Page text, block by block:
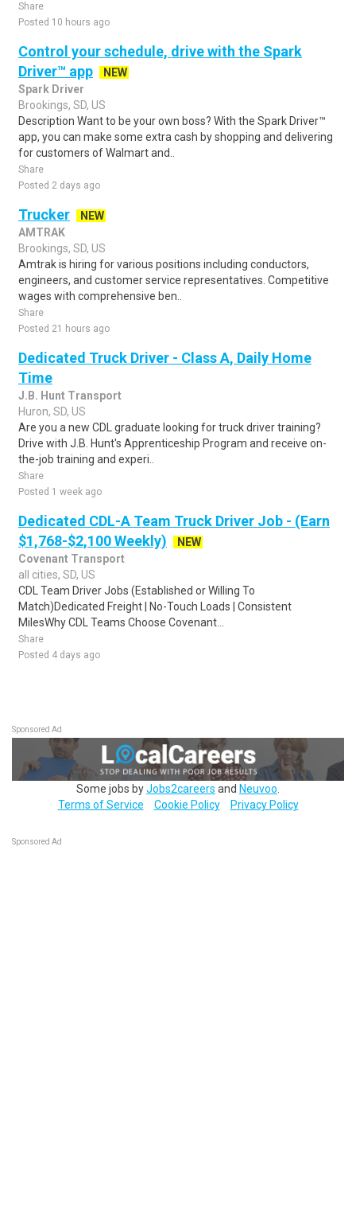
Share
Posted 10 hours ago
Control your schedule, drive with the Spark
Driver™ app
NEW
Spark Driver
Brookings, SD, US
Description Want to be your own boss? With the Spark Driver™
app, you can make some extra cash by shopping and delivering
for customers of Walmart and..
Share
Posted 2 days ago
Trucker
NEW
AMTRAK
Brookings, SD, US
Amtrak is hiring for various positions including conductors,
engineers, and customer service representatives. Competitive
wages with comprehensive ben..
Share
Posted 21 hours ago
Dedicated Truck Driver - Class A, Daily Home
Time
J.B. Hunt Transport
Huron, SD, US
Are you a new CDL graduate looking for truck driver training?
Drive with J.B. Hunt's Apprenticeship Program and receive on-
the-job training and experi..
Share
Posted 1 week ago
Dedicated CDL-A Team Truck Driver Job - (Earn
$1,768-$2,100 Weekly)
NEW
Covenant Transport
all cities, SD, US
CDL Team Driver Jobs (Established or Willing To
Match)Dedicated Freight | No-Touch Loads | Consistent
MilesWhy CDL Teams Choose Covenant...
Share
Posted 4 days ago
Sponsored Ad
Some jobs byJobs2careers and Neuvoo
Terms of Service
Cookie Policy Privacy Policy
Sponsored Ad